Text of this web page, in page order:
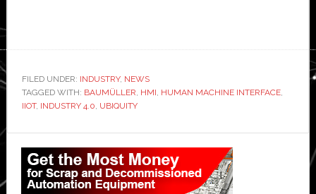
FILED UNDER: INDUSTRY, NEWS
TAGGED WITH: BAUMÜLLER, HMI, HUMAN MACHINE INTERFACE,
IIOT, INDUSTRY 4.0, UBIQUITY
Primary
Sidebar